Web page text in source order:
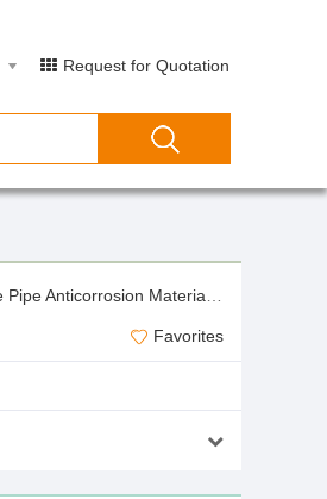
Request for Quotation
Anticorrosion Materials Co.,Ltd
Favorites